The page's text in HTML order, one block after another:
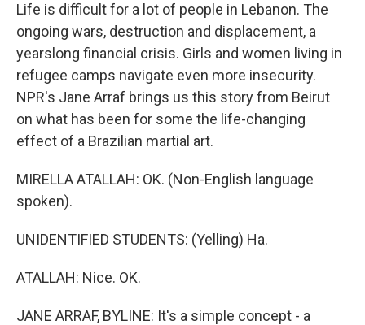
Life is difficult for a lot of people in Lebanon. The
ongoing wars, destruction and displacement, a
yearslong financial crisis. Girls and women living in
refugee camps navigate even more insecurity.
NPR's Jane Arraf brings us this story from Beirut
on what has been for some the life-changing
effect of a Brazilian martial art.
MIRELLA ATALLAH: OK. (Non-English language
spoken).
UNIDENTIFIED STUDENTS: (Yelling) Ha.
ATALLAH: Nice. OK.
JANE ARRAF, BYLINE: It's a simple concept - a